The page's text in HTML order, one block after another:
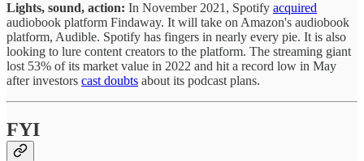
Lights, sound, action: In November 2021, Spotify acquired
audiobook platform Findaway. It will take on Amazon's audiobook
platform, Audible. Spotify has fingers in nearly every pie. It is also
looking to lure content creators to the platform. The streaming giant
lost 53% of its market value in 2022 and hit a record low in May
after investors cast doubts about its podcast plans.
FYI